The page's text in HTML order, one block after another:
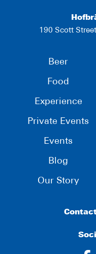
190 Scott
Beer
Food
Experience
Private Events
Events
Blog
Our Story